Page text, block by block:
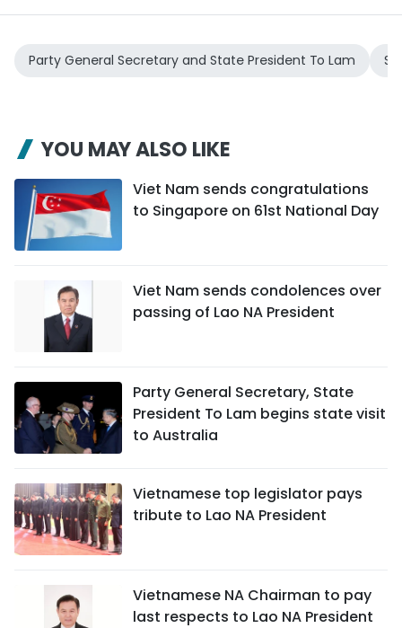
Party General Secretary and State President To Lam
YOU MAY ALSO LIKE
Viet Nam sends congratulations
to Singapore on 61st National Day
Viet Nam sends condolences over
passing of Lao NA President
Party General Secretary, State
President To Lam begins state visit
to Australia
Vietnamese top legislator pays
tribute to Lao NA President
Vietnamese NA Chairman to pay
last respects to Lao NA President